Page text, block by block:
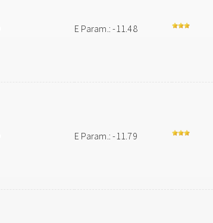
E Param.: -11.48
E Param.: -11.79